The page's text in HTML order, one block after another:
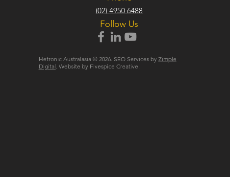
(02) 4950 6488
Follow Us
Hetronic Australasia © 2026. SEO Services by Zimple
Digital. Website by Fivespice Creative.